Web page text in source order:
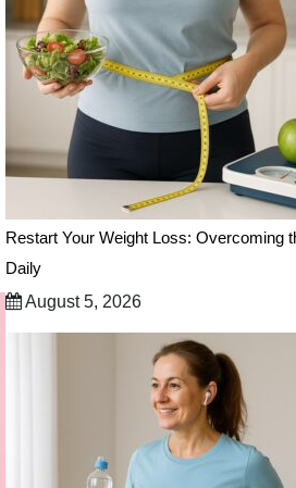
Restart Your Weight Loss: Overcoming
Daily
August 5, 2026